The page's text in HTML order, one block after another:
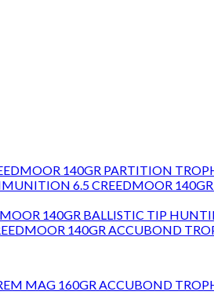
140GR PARTITION
6.5 CREEDMOOR
140GR BALLISTIC TIP
140GR ACCUBOND
MAG 160GR ACCUBOND